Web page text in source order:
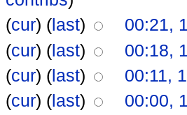
(cur) (last)
00:21,
(cur) (last)
00:18,
(cur) (last)
00:11,
(cur) (last)
00:00,